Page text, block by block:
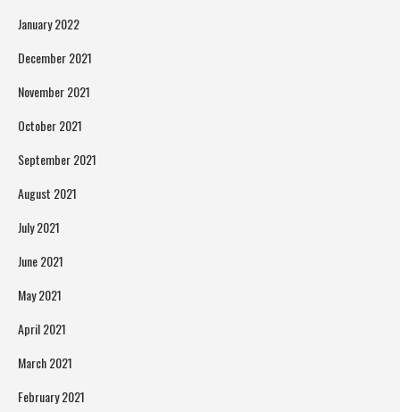
January 2022
December 2021
November 2021
October 2021
September 2021
August 2021
July 2021
June 2021
May 2021
April 2021
March 2021
February 2021